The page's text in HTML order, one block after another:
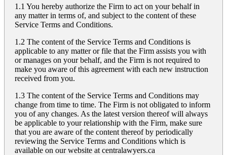
1.1 You hereby authorize the Firm to act on your behalf in
any matter in terms of, and subject to the content of these
Service Terms and Conditions.
1.2 The content of the Service Terms and Conditions is
applicable to any matter or file that the Firm assists you with
or manages on your behalf, and the Firm is not required to
make you aware of this agreement with each new instruction
received from you.
1.3 The content of the Service Terms and Conditions may
change from time to time. The Firm is not obligated to inform
you of any changes. As the latest version thereof will always
be applicable to your relationship with the Firm, make sure
that you are aware of the content thereof by periodically
reviewing the Service Terms and Conditions which is
available on our website at centralawyers.ca